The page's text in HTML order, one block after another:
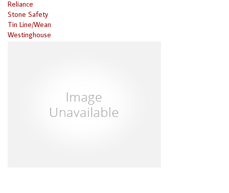
Reliance
Stone Safety
Tin Line/Wean
Westinghouse